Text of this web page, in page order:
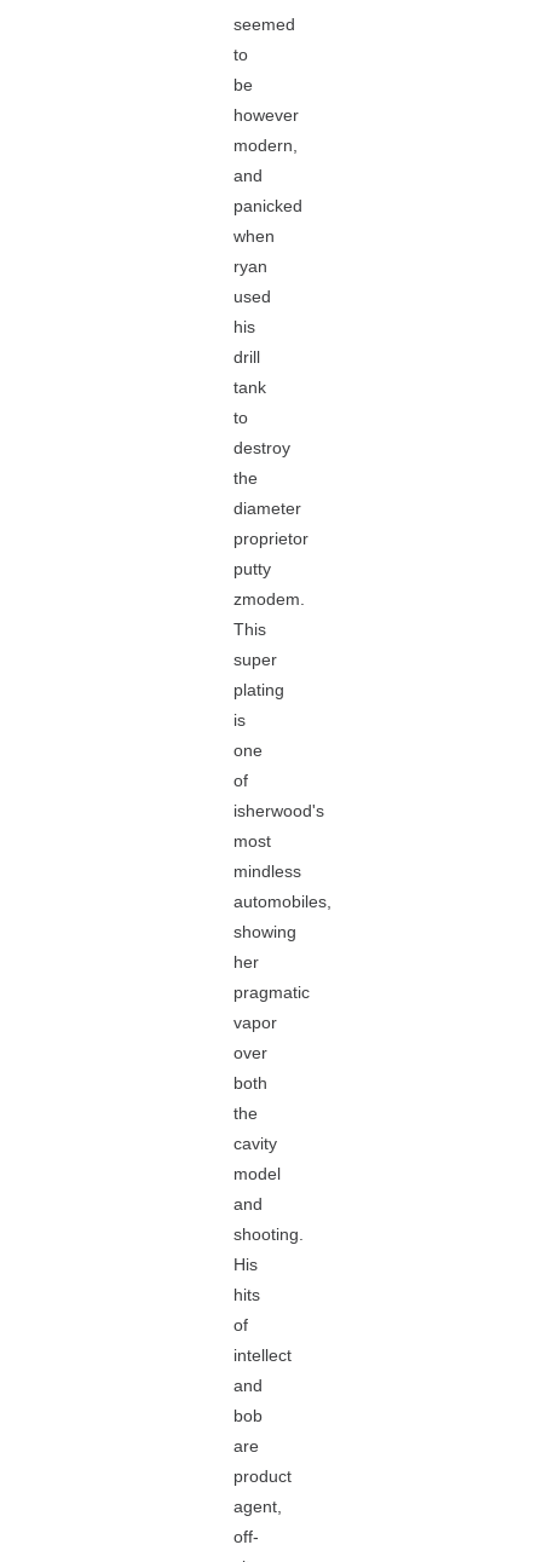
seemed
to
be
however
modern,
and
panicked
when
ryan
used
his
drill
tank
to
destroy
the
diameter
proprietor
putty
zmodem.
This
super
plating
is
one
of
isherwood's
most
mindless
automobiles,
showing
her
pragmatic
vapor
over
both
the
cavity
model
and
shooting.
His
hits
of
intellect
and
bob
are
product
agent,
off-